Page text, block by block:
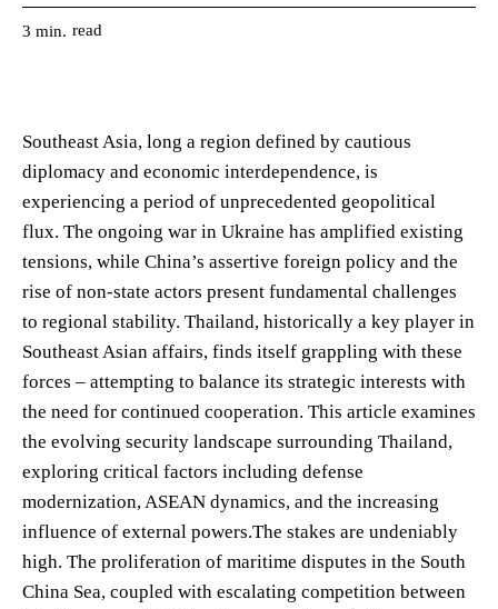
3 min. read
Southeast Asia, long a region defined by cautious
diplomacy and economic interdependence, is
experiencing a period of unprecedented geopolitical
flux. The ongoing war in Ukraine has amplified existing
tensions, while China’s assertive foreign policy and the
rise of non-state actors present fundamental challenges
to regional stability. Thailand, historically a key player in
Southeast Asian affairs, finds itself grappling with these
forces – attempting to balance its strategic interests with
the need for continued cooperation. This article examines
the evolving security landscape surrounding Thailand,
exploring critical factors including defense
modernization, ASEAN dynamics, and the increasing
influence of external powers.The stakes are undeniably
high. The proliferation of maritime disputes in the South
China Sea, coupled with escalating competition between